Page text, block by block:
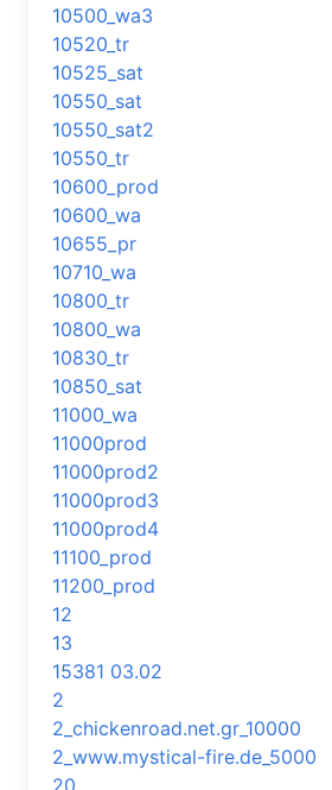
10500_wa3
10520_tr
10525_sat
10550_sat
10550_sat2
10550_tr
10600_prod
10600_wa
10655_pr
10710_wa
10800_tr
10800_wa
10830_tr
10850_sat
11000_wa
11000prod
11000prod2
11000prod3
11000prod4
11100_prod
11200_prod
12
13
15381 03.02
2
2_chickenroad.net.gr_10000
2_www.mystical-fire.de_5000
20